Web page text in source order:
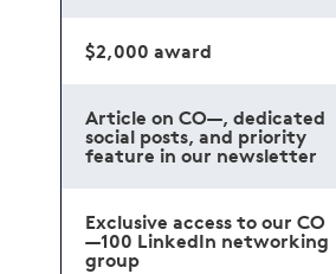
$2,000 award
Article on CO—, dedicated
social posts, and priority
feature in our newsletter
Exclusive access to our CO
—100 LinkedIn networking
group